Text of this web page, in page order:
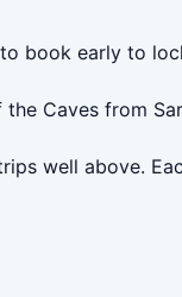
book early to
Caves from
well above.